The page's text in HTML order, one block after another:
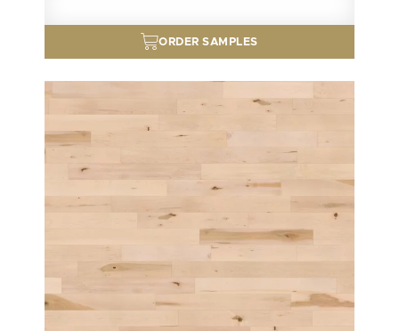
ORDER SAMPLES